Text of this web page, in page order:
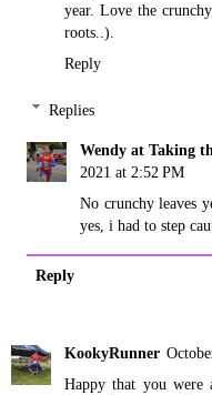
year. Love the
roots..).
Reply
Replies
Wendy at Taking
2021 at 2:52 PM
No crunchy leaves
yes, i had to step
Reply
KookyRunner
Happy that you were